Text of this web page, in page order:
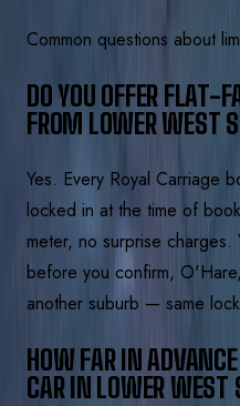
Common questions about
DO YOU OFFER FLAT-
FROM LOWER WEST
Yes. Every Royal Carriage
locked in at the time of
meter, no surprise
before you confirm,
another suburb — same
HOW FAR IN
CAR IN LOWER WEST